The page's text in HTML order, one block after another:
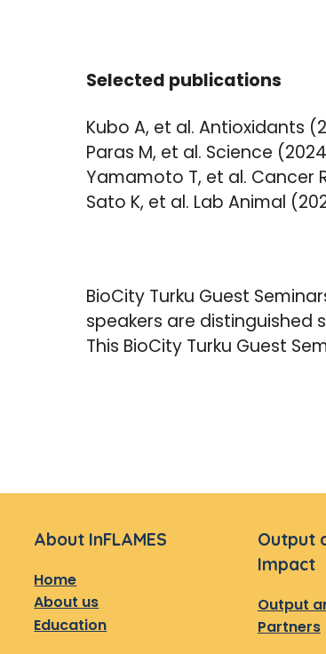
Selected publications
Kubo A, et al. Antioxidants
Paras M, et al. Science
Yamamoto T, et al. Cancer
Sato K, et al. Lab Animal
BioCity Turku Guest
speakers are distinguished
This BioCity Turku Guest
About InFLAMES
Home
About us
Education
Output
Impact
Output
Partners